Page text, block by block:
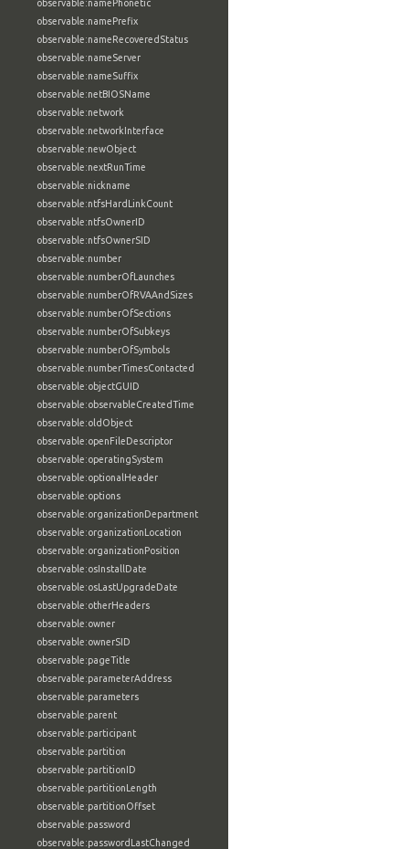
observable:namePhonetic
observable:namePrefix
observable:nameRecoveredStatus
observable:nameServer
observable:nameSuffix
observable:netBIOSName
observable:network
observable:networkInterface
observable:newObject
observable:nextRunTime
observable:nickname
observable:ntfsHardLinkCount
observable:ntfsOwnerID
observable:ntfsOwnerSID
observable:number
observable:numberOfLaunches
observable:numberOfRVAAndSizes
observable:numberOfSections
observable:numberOfSubkeys
observable:numberOfSymbols
observable:numberTimesContacted
observable:objectGUID
observable:observableCreatedTime
observable:oldObject
observable:openFileDescriptor
observable:operatingSystem
observable:optionalHeader
observable:options
observable:organizationDepartment
observable:organizationLocation
observable:organizationPosition
observable:osInstallDate
observable:osLastUpgradeDate
observable:otherHeaders
observable:owner
observable:ownerSID
observable:pageTitle
observable:parameterAddress
observable:parameters
observable:parent
observable:participant
observable:partition
observable:partitionID
observable:partitionLength
observable:partitionOffset
observable:password
observable:passwordLastChanged